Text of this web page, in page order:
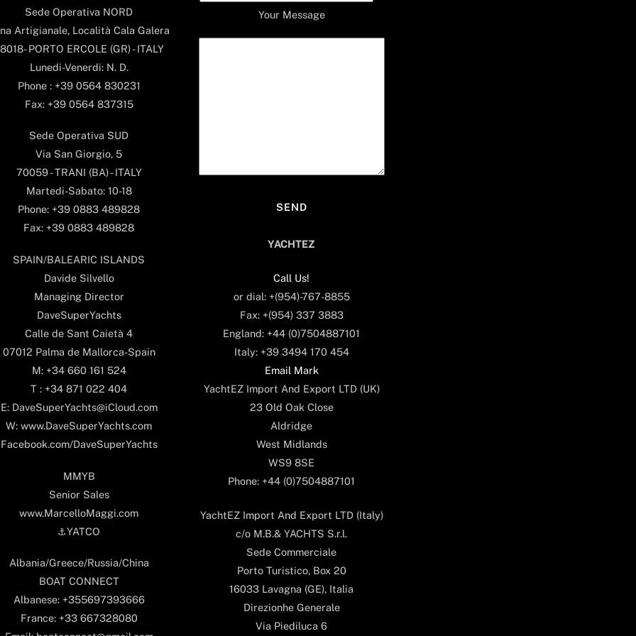
Sede Operativa NORD
Artigianale, Località Cala Galera
PORTO ERCOLE (GR) - ITALY
Lunedi-Venerdi: N. D.
Phone : +39 0564 830231
Fax: +39 0564 837315
Sede Operativa SUD
Via San Giorgio, 5
70059 - TRANI (BA) - ITALY
Martedi-Sabato: 10-18
Phone: +39 0883 489828
Fax: +39 0883 489828
SPAIN/BALEARIC ISLANDS
Davide Silvello
Managing Director
DaveSuperYachts
Calle de Sant Caietà 4
07012 Palma de Mallorca-Spain
M: +34 660 161 524
T : +34 871 022 404
E: DaveSuperYachts@iCloud.com
W: www.DaveSuperYachts.com
Facebook.com/DaveSuperYachts
MMYB
Senior Sales
www.MarcelloMaggi.com
⚓️YATCO
Albania/Greece/Russia/China
BOAT CONNECT
Albanese: +355697393666
France: +33 667328080
Your Message
YACHTEZ
Call Us!
or dial: +(954)-767-8855
Fax: +(954) 337 3883
England: +44 (0)7504887101
Italy: +39 3494 170 454
Email Mark
YachtEZ Import And Export LTD (UK)
23 Old Oak Close
Aldridge
West Midlands
WS9 8SE
Phone: +44 (0)7504887101
YachtEZ Import And Export LTD (Italy)
c/o M.B.& YACHTS S.r.l.
Sede Commerciale
Porto Turistico, Box 20
16033 Lavagna (GE), Italia
Direzionhe Generale
Via Piediluca 6